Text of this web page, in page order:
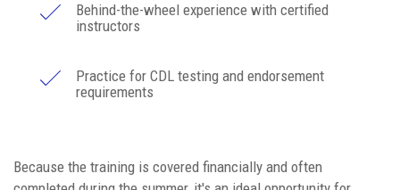
Behind-the-wheel experience with certified
instructors
Practice for CDL testing and endorsement
requirements
Because the training is covered financially and often